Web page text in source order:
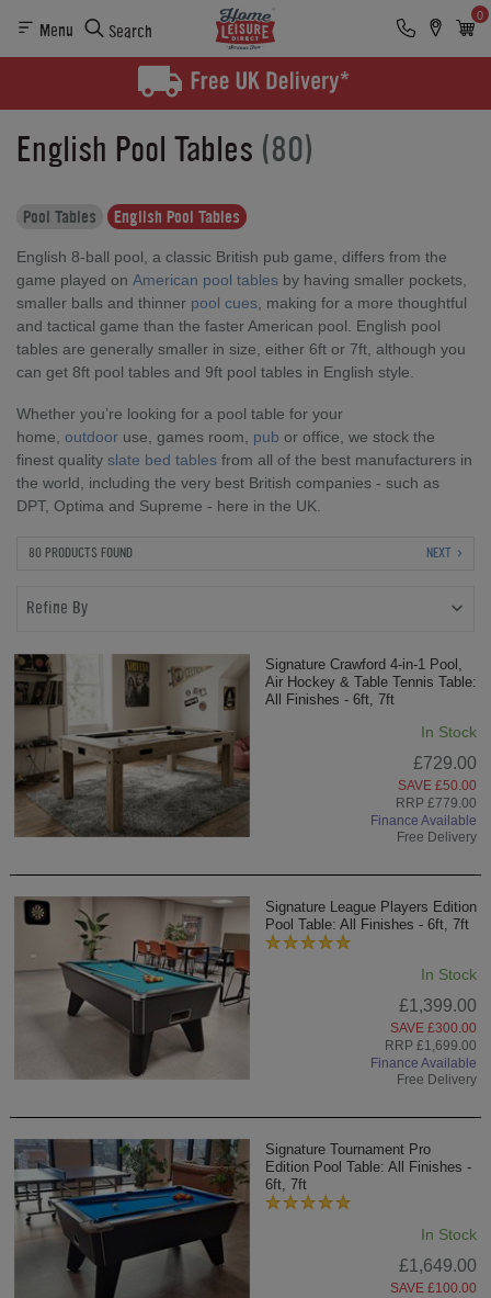
Menu Search
0
English Pool Tables (80)
Pool Tables English Pool Tables
English 8-ball pool, a classic British pub game, differs from the
game played on American pool tables by having smaller pockets,
smaller balls and thinner pool cues , making for a more thoughtful
and tactical game than the faster American pool. English pool
tables are generally smaller in size, either 6ft or 7ft, although you
can get 8ft pool tables and 9ft pool tables in English style.
Whether you’re looking for a pool table for your
home, outdoor use, games room, pub or office, we stock the
finest quality slate bed tables from all of the best manufacturers in
the world, including the very best British companies - such as
DPT, Optima and Supreme - here in the UK.
80 PRODUCTS FOUND NEXT
Refine By
Signature Crawford 4-in-1 Pool,
Air Hockey & Table Tennis Table:
All Finishes - 6ft, 7ft
In Stock
£729.00
SAVE £50.00
RRP £779.00
Finance Available
Free Delivery
Signature League Players Edition
Pool Table: All Finishes - 6ft, 7ft
In Stock
£1,399.00
SAVE £300.00
RRP £1,699.00
Finance Available
Free Delivery
Signature Tournament Pro
Edition Pool Table: All Finishes -
6ft, 7ft
In Stock
£1,649.00
SAVE £100.00